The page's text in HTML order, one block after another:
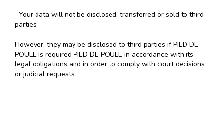
Your data will not be disclosed, transferred or sold to third
parties.
However, they may be disclosed to third parties if PIED DE
POULE is required PIED DE POULE in accordance with its
legal obligations and in order to comply with court decisions
or judicial requests.